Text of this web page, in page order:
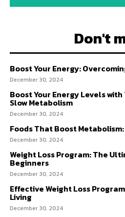
Don't
Boost Your Energy:
December 30, 2024
Boost Your Energy Levels
Slow Metabolism
December 30, 2024
Foods That Boost
December 30, 2024
Weight Loss Program: The
Beginners
December 30, 2024
Effective Weight Loss
Living
December 30, 2024